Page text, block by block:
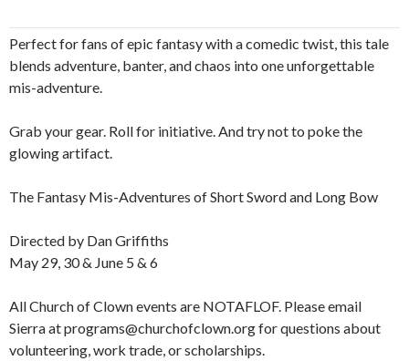
Perfect for fans of epic fantasy with a comedic twist, this tale
blends adventure, banter, and chaos into one unforgettable
mis-adventure.
Grab your gear. Roll for initiative. And try not to poke the
glowing artifact.
The Fantasy Mis-Adventures of Short Sword and Long Bow
Directed by Dan Griffiths
May 29, 30 & June 5 & 6
All Church of Clown events are NOTAFLOF. Please email
Sierra at programs@churchofclown.org for questions about
volunteering, work trade, or scholarships.